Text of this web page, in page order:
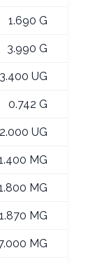
1.690 G
3.990 G
UG
0.742 G
UG
MG
MG
1.870 MG
MG